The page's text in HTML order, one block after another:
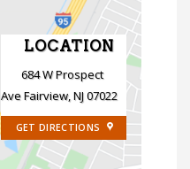
LOCATION
684 W Prospect
Ave Fairview, NJ 07022
GET DIRECTIONS